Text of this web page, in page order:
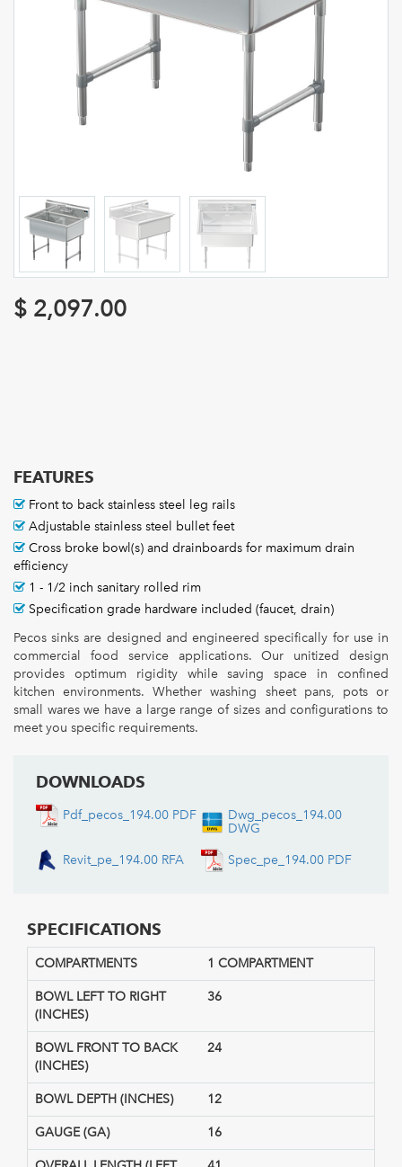
$ 2,097.00
FEATURES
Front to back stainless steel leg rails
Adjustable stainless steel bullet feet
Cross broke bowl(s) and drainboards for maximum drain
efficiency
1 - 1/2 inch sanitary rolled rim
Specification grade hardware included (faucet, drain)
Pecos sinks are designed and engineered specifically for use in
commercial food service applications. Our unitized design
provides optimum rigidity while saving space in confined
kitchen environments. Whether washing sheet pans, pots or
small wares we have a large range of sizes and configurations to
meet you specific requirements.
DOWNLOADS
Pdf_pecos_194.00 PDF
Dwg_pecos_194.00
DWG
Revit_pe_194.00 RFA Spec_pe_194.00 PDF
SPECIFICATIONS
COMPARTMENTS 1 COMPARTMENT
BOWL LEFT TO RIGHT
(INCHES)
36
BOWL FRONT TO BACK
(INCHES)
24
BOWL DEPTH (INCHES) 12
GAUGE (GA) 16